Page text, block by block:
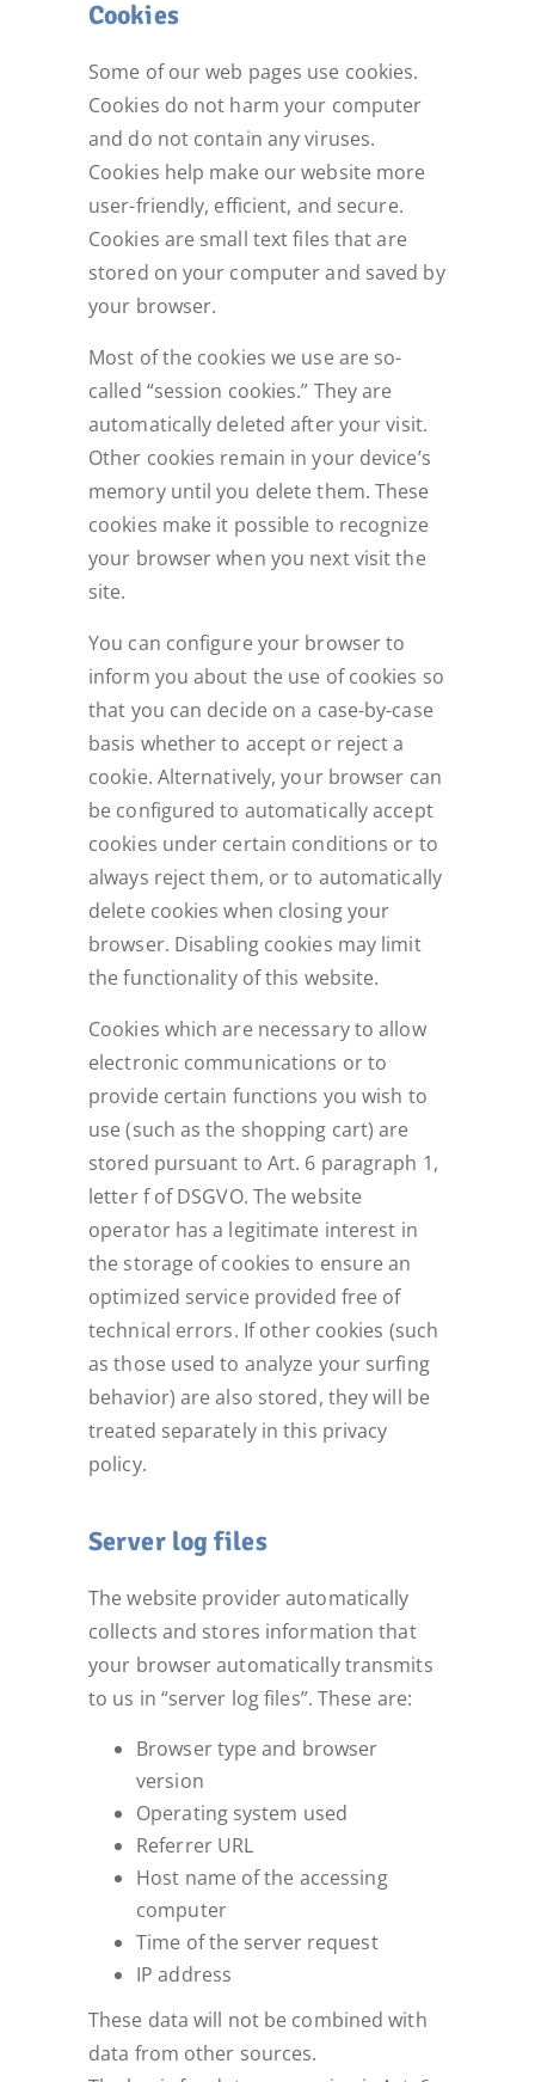
Cookies
Some of our web pages use cookies.
Cookies do not harm your computer
and do not contain any viruses.
Cookies help make our website more
user-friendly, efficient, and secure.
Cookies are small text files that are
stored on your computer and saved by
your browser.
Most of the cookies we use are so-
called “session cookies.” They are
automatically deleted after your visit.
Other cookies remain in your device’s
memory until you delete them. These
cookies make it possible to recognize
your browser when you next visit the
site.
You can configure your browser to
inform you about the use of cookies so
that you can decide on a case-by-case
basis whether to accept or reject a
cookie. Alternatively, your browser can
be configured to automatically accept
cookies under certain conditions or to
always reject them, or to automatically
delete cookies when closing your
browser. Disabling cookies may limit
the functionality of this website.
Cookies which are necessary to allow
electronic communications or to
provide certain functions you wish to
use (such as the shopping cart) are
stored pursuant to Art. 6 paragraph 1,
letter f of DSGVO. The website
operator has a legitimate interest in
the storage of cookies to ensure an
optimized service provided free of
technical errors. If other cookies (such
as those used to analyze your surfing
behavior) are also stored, they will be
treated separately in this privacy
policy.
Server log files
The website provider automatically
collects and stores information that
your browser automatically transmits
to us in “server log files”. These are:
Browser type and browser
version
Operating system used
Referrer URL
Host name of the accessing
computer
Time of the server request
IP address
These data will not be combined with
data from other sources.